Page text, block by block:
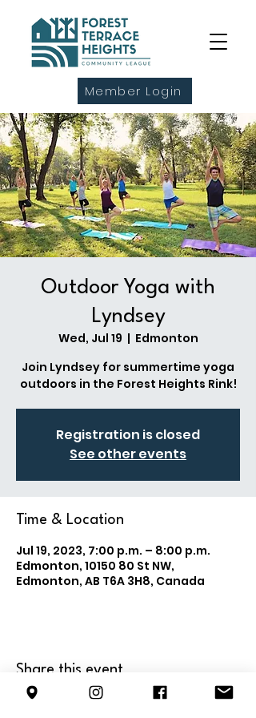
Member Login
Outdoor Yoga with
Lyndsey
Wed, Jul 19
  |
Edmonton
Join Lyndsey for summertime yoga
outdoors in the Forest Heights Rink!
Registration is closed
See other events
Time & Location
Jul 19, 2023, 7:00 p.m. – 8:00 p.m.
Edmonton, 10150 80 St NW,
Edmonton, AB T6A 3H8, Canada
Share this event